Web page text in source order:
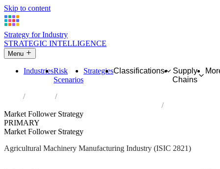
Skip to content
Strategy for Industry
STRATEGIC INTELLIGENCE
Menu
IndustriesRisk
Scenarios
StrategiesClassifications
Supply
Chains
Industries
Market Follower Strategy
PRIMARY
Market Follower Strategy
Agricultural Machinery Manufacturing Industry (ISIC 2821)